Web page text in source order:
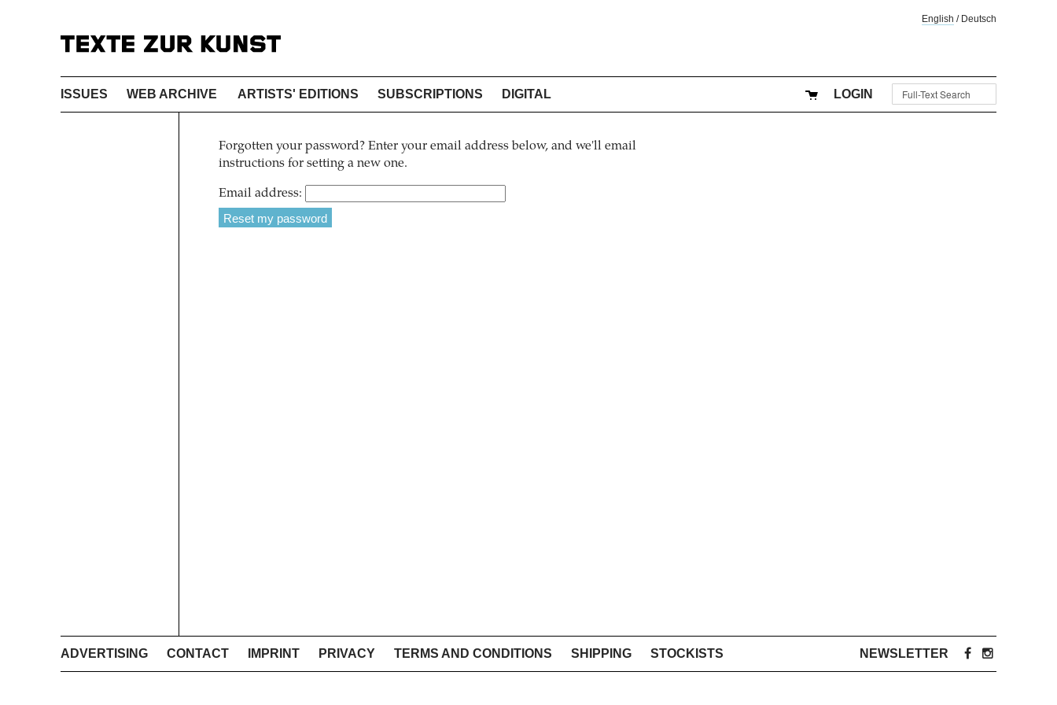
English / Deutsch
ISSUES WEB ARCHIVE ARTISTS' EDITIONS SUBSCRIPTIONS DIGITAL LOGIN
Forgotten your password? Enter your email address below, and we'll email
instructions for setting a new one.
Email address:
ADVERTISING CONTACT IMPRINT PRIVACY TERMS AND CONDITIONS SHIPPING STOCKISTS NEWSLETTER